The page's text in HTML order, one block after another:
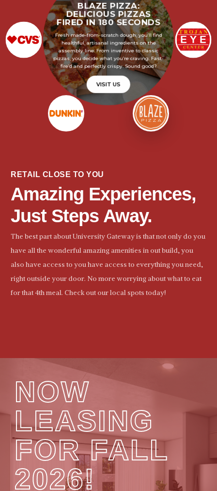
BLAZE PIZZA:
DELICIOUS PIZZAS
FIRED IN 180 SECONDS
Fresh made-from-scratch dough, you’ll find
healthful, artisanal ingredients on the
assembly line. From inventive to classic
pizzas, you decide what you’re craving. Fast-
fire’d and perfectly crispy. Sound good?
VISIT US
RETAIL CLOSE TO YOU
Amazing Experiences,
Just Steps Away.
The best part about University Gateway is that not only do you
have all the wonderful amazing amenities in out build, you
also have access to you have access to everything you need,
right outside your door. No more worrying about what to eat
for that 4th meal. Check out our local spots today!
NOW
LEASING
FOR FALL
2026!